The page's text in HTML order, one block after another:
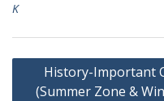
K
Post
navigation
History-Important
(Summer Zone &